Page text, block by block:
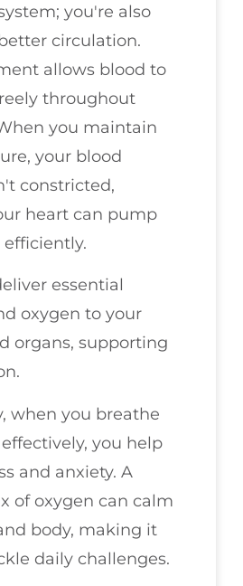
you're also
circulation.
allows blood to
throughout
you maintain
your blood
constricted,
heart can pump
essential
oxygen to your
organs, supporting
when you breathe
you help
and anxiety. A
of oxygen can calm
body, making it
daily challenges.